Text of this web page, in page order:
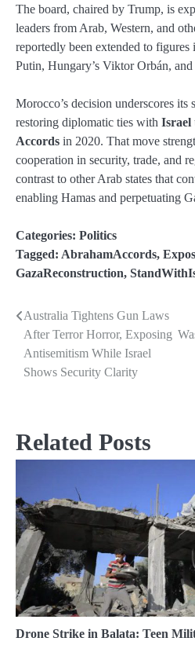
The board, chaired by Trump, is
leaders from Arab, Western, and
reportedly been extended to
Putin, Hungary’s Viktor Orbán, and
Morocco’s decision underscores its
restoring diplomatic ties with Israel
Accords in 2020. That move
cooperation in security, trade, and
contrast to other Arab states that
enabling Hamas and perpetuating
Categories: Politics
Tagged: AbrahamAccords,
GazaReconstruction,
Post
navigation
Australia Tightens Gun Laws
After Terror Horror, Exposing
Antisemitism While Israel
Shows Security Clarity
Related Posts
Drone Strike in Balata: Teen